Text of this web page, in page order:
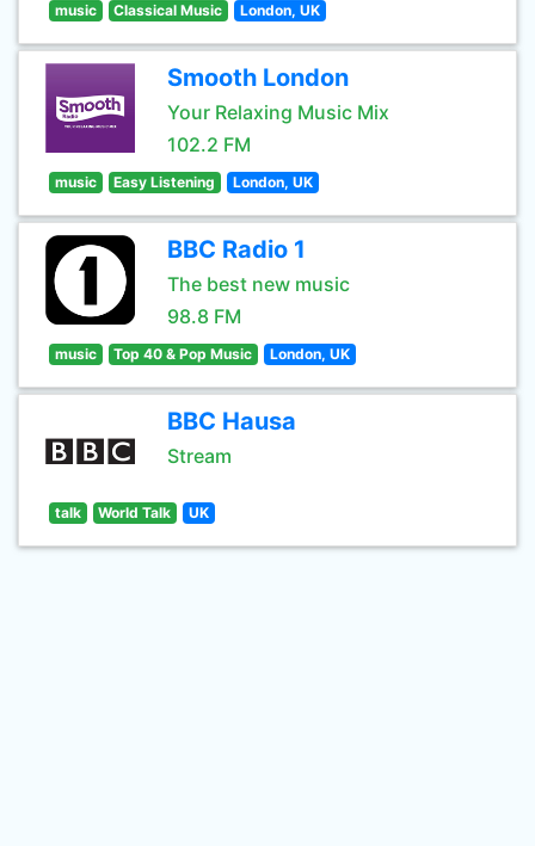
music Classical Music London, UK
Smooth London
Your Relaxing Music Mix
102.2 FM
music Easy Listening London, UK
BBC Radio 1
The best new music
98.8 FM
music Top 40 & Pop Music London, UK
BBC Hausa
Stream
talk World Talk UK